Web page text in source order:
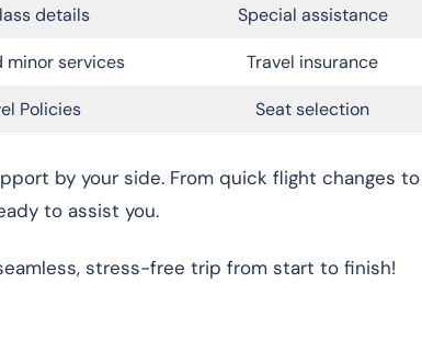
details Special assistance
minor services Travel insurance
Policies Seat selection
by your side. From quick flight changes
to assist you.
stress-free trip from start to finish!